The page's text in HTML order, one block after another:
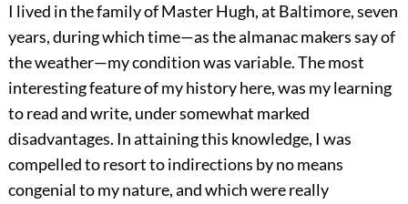
I lived in the family of Master Hugh, at Baltimore, seven
years, during which time—as the almanac makers say of
the weather—my condition was variable. The most
interesting feature of my history here, was my learning
to read and write, under somewhat marked
disadvantages. In attaining this knowledge, I was
compelled to resort to indirections by no means
congenial to my nature, and which were really